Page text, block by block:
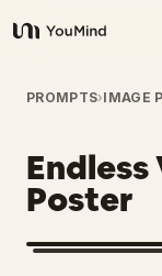
YouMind
Overview
Use cases
Skills
PROMPTS›IMAGE
Poster